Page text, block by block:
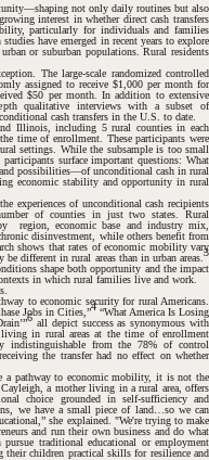
not only daily routines but also
interest in whether direct cash transfers
particularly for individuals and families
have emerged in recent years to explore
or suburban populations. Rural residents
The large-scale randomized controlled
assigned to receive $1,000 per month for
$50 per month. In addition to extensive
qualitative interviews with a subset of
cash transfers in the U.S. to date.
Illinois, including 5 rural counties in each
time of enrollment. These participants were
settings. While the subsample is too small
surface important questions: What
possibilities—of unconditional cash in rural
economic stability and opportunity in rural
experiences of unconditional cash recipients
of counties in just two states. Rural
region, economic base and industry mix,
disinvestment, while others benefit from
shows that rates of economic mobility vary
different in rural areas than in urban areas.3
shape both opportunity and the impact
in which rural families live and work.
#
to economic security for rural Americans.
Jobs in Cities,”4 “What America Is Losing
6 all depict success as synonymous with
living in rural areas at the time of enrollment
indistinguishable from the 78% of control
the transfer had no effect on whether
a pathway to economic mobility, it is not the
a mother living in a rural area, offers
choice grounded in self-sufficiency and
we have a small piece of land…so we can
she explained. "We're trying to make
and run their own business and do what
traditional educational or employment
their children practical skills for resilience and